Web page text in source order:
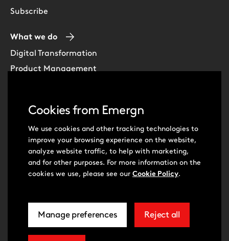
Cookies from Emergn
We use cookies and other tracking technologies to
improve your browsing experience on the website,
analyze website traffic, to help with marketing,
and for other purposes. For more information on the
cookies we use, please see our Cookie Policy.
Manage preferences
related
to
Reject all
extra
Subscribe
What we do
Digital Transformation
Product Management
Software Development
Cloud & DevOps
Intelligent Automation
Learning Skills & Capabilities
Visit
our
Visit
our
Cookie PreferencesTerms of Use